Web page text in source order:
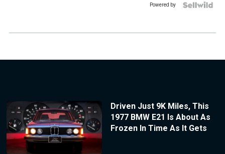
Powered by
Driven Just 9K Miles, This
1977 BMW E21 Is About As
Frozen In Time As It Gets